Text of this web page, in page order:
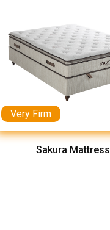
Very Firm
Sakura Mattress